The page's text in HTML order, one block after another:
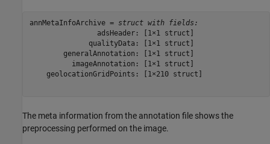
annMetaInfoArchive = struct with fields:
                adsHeader: [1×1 struct]
              qualityData: [1×1 struct]
        generalAnnotation: [1×1 struct]
          imageAnnotation: [1×1 struct]
    geolocationGridPoints: [1×210 struct]
The meta information from the annotation file shows the
preprocessing performed on the image.